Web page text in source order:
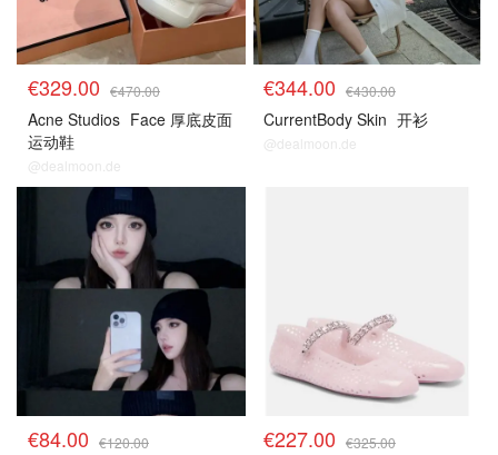
€329.00 €470.00
Acne Studios Face 厚底皮面
运动鞋
@dealmoon.de
€344.00 €430.00
CurrentBody Skin 开衫
@dealmoon.de
€84.00 €120.00 €227.00 €325.00